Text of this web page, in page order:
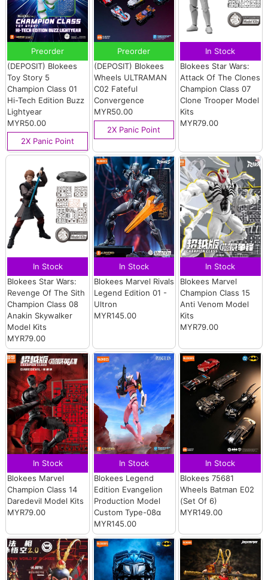
Preorder
(DEPOSIT) Blokees
Toy Story 5
Champion Class 01
Hi-Tech Edition Buzz
Lightyear
MYR50.00
2X Panic Point
Preorder
(DEPOSIT) Blokees
Wheels ULTRAMAN
C02 Fateful
Convergence
MYR50.00
2X Panic Point
In Stock
Blokees Star Wars:
Attack Of The Clones
Champion Class 07
Clone Trooper Model
Kits
MYR79.00
In Stock
Blokees Star Wars:
Revenge Of The Sith
Champion Class 08
Anakin Skywalker
Model Kits
MYR79.00
In Stock
Blokees Marvel Rivals
Legend Edition 01 -
Ultron
MYR145.00
In Stock
Blokees Marvel
Champion Class 15
Anti Venom Model
Kits
MYR79.00
In Stock
Blokees Marvel
Champion Class 14
Daredevil Model Kits
MYR79.00
In Stock
Blokees Legend
Edition Evangelion
Production Model
Custom Type-08α
MYR145.00
In Stock
Blokees 75681
Wheels Batman E02
(Set Of 6)
MYR149.00